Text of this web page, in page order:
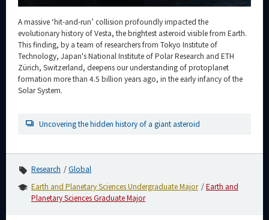
A massive ‘hit-and-run’ collision profoundly impacted the
evolutionary history of Vesta, the brightest asteroid visible from Earth.
This finding, by a team of researchers from Tokyo Institute of
Technology, Japan's National Institute of Polar Research and ETH
Zürich, Switzerland, deepens our understanding of protoplanet
formation more than 4.5 billion years ago, in the early infancy of the
Solar System.
Uncovering the hidden history of a giant asteroid
Research
Global
Earth and Planetary Sciences Undergraduate Major
Earth and
Planetary Sciences Graduate Major
Event Information
Organization map
CLOSE